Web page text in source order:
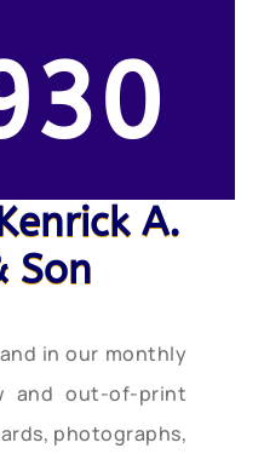
A.
Son
in our monthly
and out-of-print
photographs,